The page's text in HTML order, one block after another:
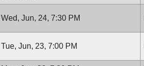
Wed, Jun, 24, 7:30 PM
Tue, Jun, 23, 7:00 PM